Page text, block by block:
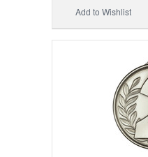
Add to Wishlist